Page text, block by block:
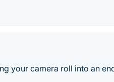
your camera roll into an